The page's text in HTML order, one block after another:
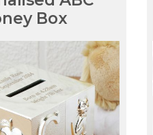
Box